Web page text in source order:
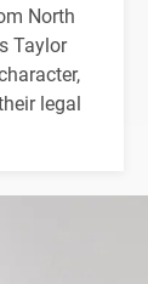
North
Taylor
legal